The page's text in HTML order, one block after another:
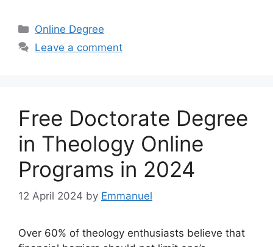
Categories
Online Degree
Leave a comment
Free Doctorate Degree
in Theology Online
Programs in 2024
12 April 2024 by Emmanuel
Over 60% of theology enthusiasts believe that